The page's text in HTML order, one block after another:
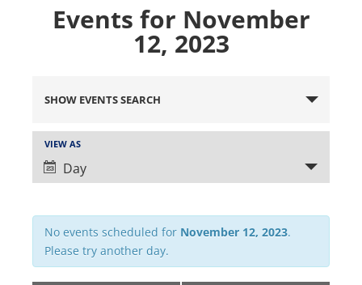
Events for November
12, 2023
Search
and
Views
Navigation
SHOW EVENTS SEARCH
Event
Views
Navigation
VIEW AS
Day
No events scheduled for November 12, 2023.
Please try another day.